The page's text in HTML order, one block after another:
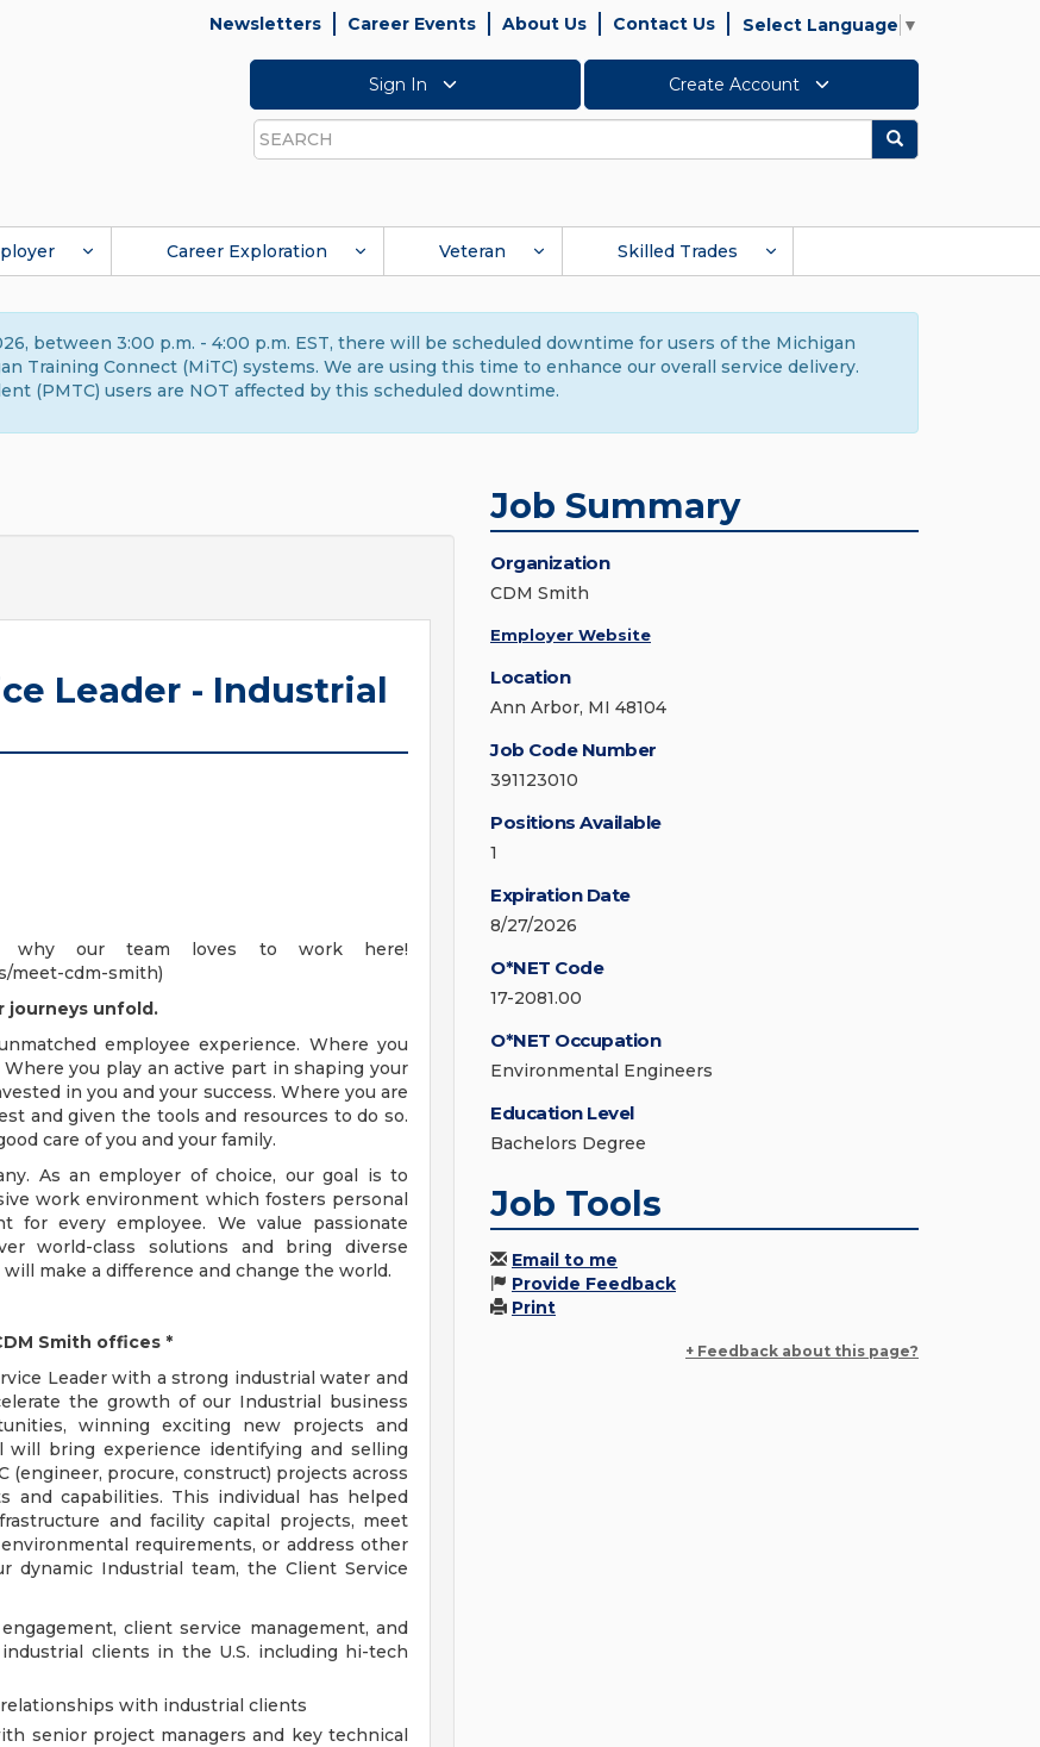
Newsletters Career Events About Us Contact Us Select Language ▼
Sign In Create Account
Search
Search
Career Exploration Veteran Skilled Trades
between 3:00 p.m. - 4:00 p.m. EST, there will be scheduled downtime for users of the Michigan
Training Connect (MiTC) systems. We are using this time to enhance our overall service delivery.
(PMTC) users are NOT affected by this scheduled downtime.
Leader - Industrial
our team loves to work here!
meet-cdm-smith)
journeys unfold.
employee experience. Where you
you play an active part in shaping your
in you and your success. Where you are
and given the tools and resources to do so.
care of you and your family.
As an employer of choice, our goal is to
work environment which fosters personal
for every employee. We value passionate
world-class solutions and bring diverse
make a difference and change the world.
Smith offices *
Leader with a strong industrial water and
the growth of our Industrial business
winning exciting new projects and
will bring experience identifying and selling
(engineer, procure, construct) projects across
and capabilities. This individual has helped
and facility capital projects, meet
requirements, or address other
dynamic Industrial team, the Client Service
client service management, and
clients in the U.S. including hi-tech
with industrial clients
senior project managers and key technical
Job Summary
Organization
CDM Smith
Employer Website
Location
Ann Arbor, MI 48104
Job Code Number
391123010
Positions Available
1
Expiration Date
8/27/2026
O*NET Code
17-2081.00
O*NET Occupation
Environmental Engineers
Education Level
Bachelors Degree
Job Tools
Email to me
Provide Feedback
Print
+ Feedback about this page?